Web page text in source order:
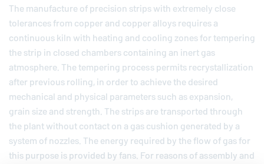
The manufacture of precision strips with extremely close
tolerances from copper and copper alloys requires a
continuous kiln with heating and cooling zones for tempering
the strip in closed chambers containing an inert gas
atmosphere. The tempering process permits recrystallization
after previous rolling, in order to achieve the desired
mechanical and physical parameters such as expansion,
grain size and strength. The strips are transported through
the plant without contact on a gas cushion generated by a
system of nozzles. The energy required by the flow of gas for
this purpose is provided by fans. For reasons of assembly and